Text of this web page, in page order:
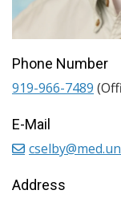
Phone Number
919-966-7489
E-Mail
Address